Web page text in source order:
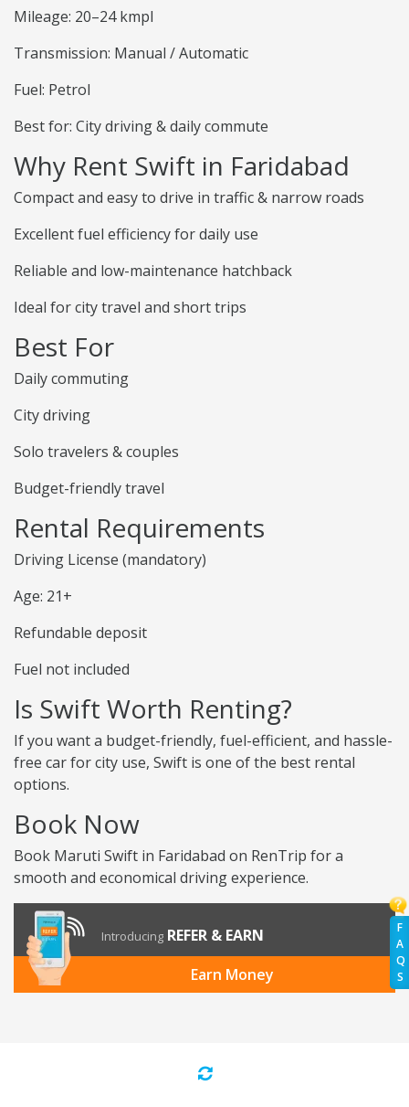
F
A
Q
S
Mileage: 20–24 kmpl
Transmission: Manual / Automatic
Fuel: Petrol
Best for: City driving & daily commute
Why Rent Swift in Faridabad
Compact and easy to drive in traffic & narrow roads
Excellent fuel efficiency for daily use
Reliable and low-maintenance hatchback
Ideal for city travel and short trips
Best For
Daily commuting
City driving
Solo travelers & couples
Budget-friendly travel
Rental Requirements
Driving License (mandatory)
Age: 21+
Refundable deposit
Fuel not included
Is Swift Worth Renting?
If you want a budget-friendly, fuel-efficient, and hassle-
free car for city use, Swift is one of the best rental
options.
Book Now
Book Maruti Swift in Faridabad on RenTrip for a
smooth and economical driving experience.
Introducing REFER & EARN
Earn Money